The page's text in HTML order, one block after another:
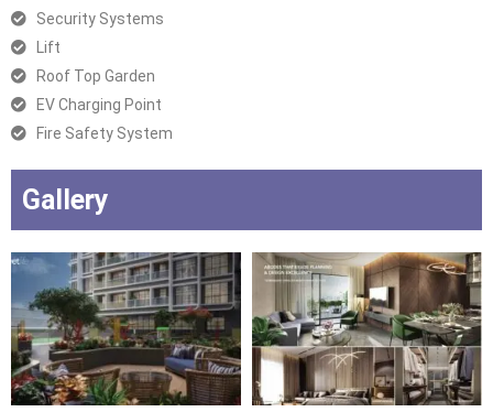
Security Systems
Lift
Roof Top Garden
EV Charging Point
Fire Safety System
Gallery